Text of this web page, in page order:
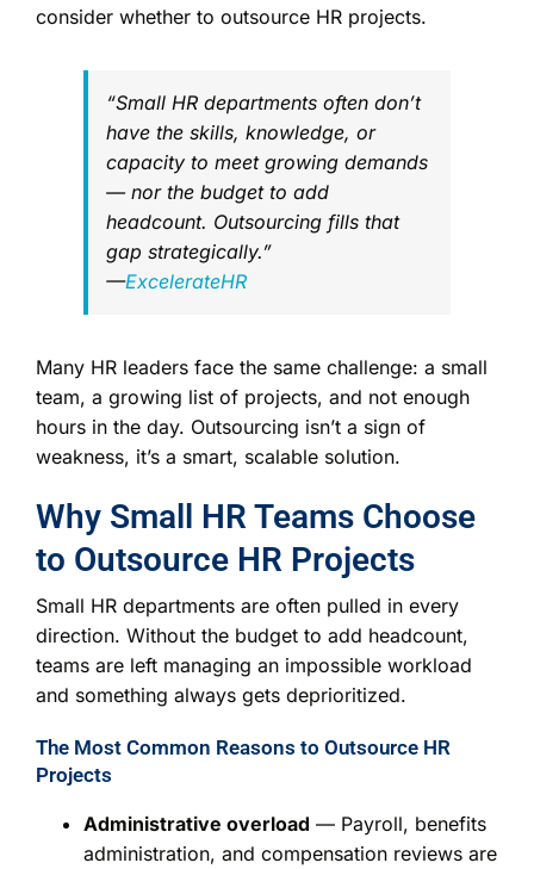
consider whether to outsource HR projects.
“Small HR departments often don’t
have the skills, knowledge, or
capacity to meet growing demands
— nor the budget to add
headcount. Outsourcing fills that
gap strategically.”
—ExcelerateHR
Many HR leaders face the same challenge: a small
team, a growing list of projects, and not enough
hours in the day. Outsourcing isn’t a sign of
weakness, it’s a smart, scalable solution.
Why Small HR Teams Choose
to Outsource HR Projects
Small HR departments are often pulled in every
direction. Without the budget to add headcount,
teams are left managing an impossible workload
and something always gets deprioritized.
The Most Common Reasons to Outsource HR
Projects
Administrative overload — Payroll, benefits
administration, and compensation reviews are